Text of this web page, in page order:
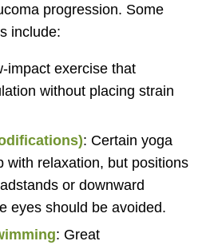
progression. Some
include:
impact exercise that
without placing strain
: Certain yoga
with relaxation, but positions
or downward
eyes should be avoided.
: Great